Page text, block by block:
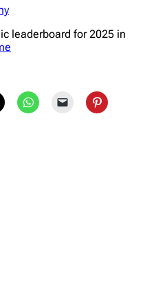
leaderboard for 2025 in